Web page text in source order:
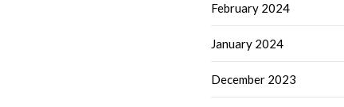
February 2024
January 2024
December 2023